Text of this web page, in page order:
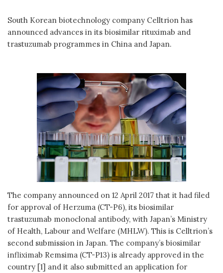
South Korean biotechnology company Celltrion has
announced advances in its biosimilar rituximab and
trastuzumab programmes in China and Japan.
The company announced on 12 April 2017 that it had filed
for approval of Herzuma (CT-P6), its biosimilar
trastuzumab monoclonal antibody, with Japan’s Ministry
of Health, Labour and Welfare (MHLW). This is Celltrion’s
second submission in Japan. The company’s biosimilar
infliximab Remsima (CT-P13) is already approved in the
country [1] and it also submitted an application for